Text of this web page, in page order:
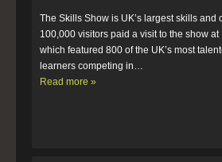
The Skills Show is UK’s largest skills and
100,000 visitors paid a visit to the show at
which featured 800 of the UK’s most
learners competing in…
Read more »